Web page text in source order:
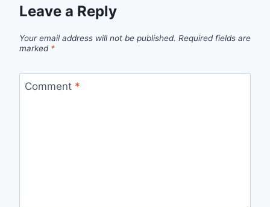
Leave a Reply
Your email address will not be published. Required fields are
marked *
Comment *